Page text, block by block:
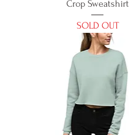
Crop Sweatshirt
SOLD OUT